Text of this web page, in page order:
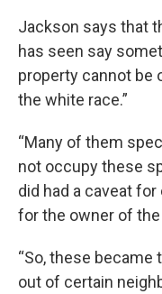
Jackson says that
has seen say
property cannot be
the white race.”
“Many of them
not occupy these
did had a caveat
for the owner of
“So, these
out of certain